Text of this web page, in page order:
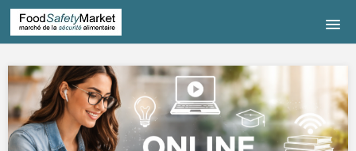
COURSE LISTING
COURS DE FRANÇAIS